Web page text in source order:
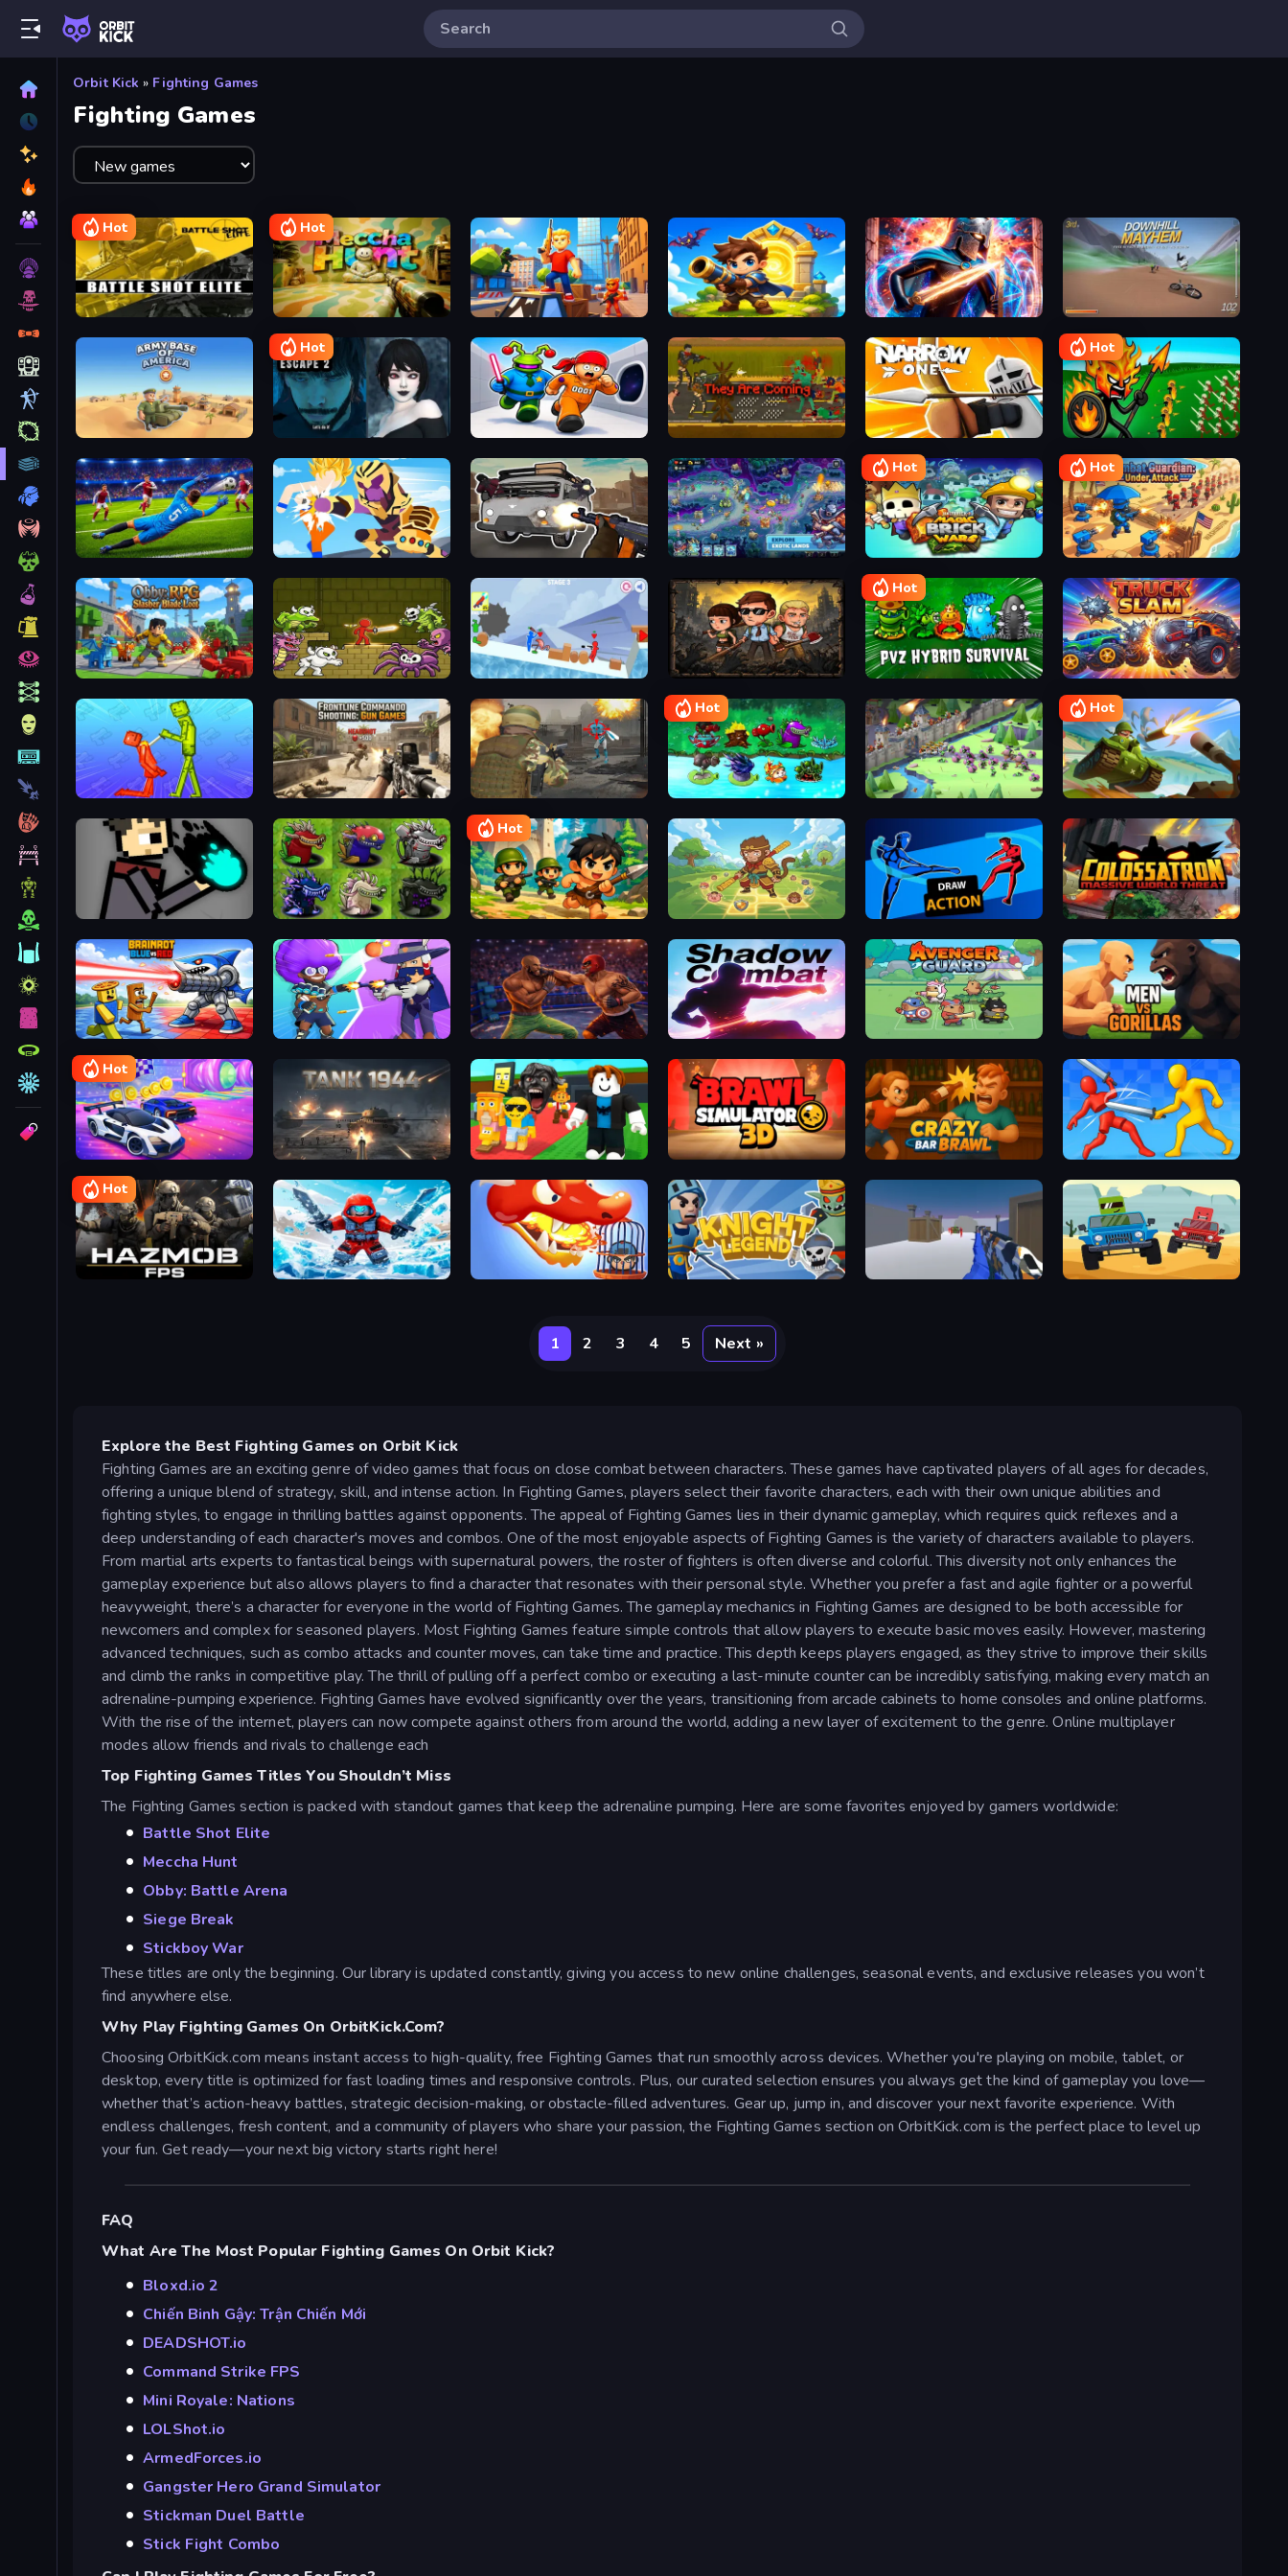
Orbit Kick » Fighting Games
Fighting Games
Hot
Battle Shot Elite
Hot
Meccha Hunt Obby: Battle Arena Siege Break Stickboy War Downhill Mayhem
My Army Base
Hot
Prison scape 2 Escape the Alien Prison Narrow One
Hot
Stick War Legacy
No Fault Cup 2026 Stickman Warriors Superhero Fight Grandfather Road Chase Realistic Shooter Guns Last Knight: Kings Throne
Hot
Magic Brick Wars
Hot
Combat Guardian: Under Attack
Obby: RPG Slasher Blade Loot Stickman Adventure Stickman Fury Live 100 Days
Hot
Plants vs Zombies Hybrids Truck Slam
Melon Sandbox Online Frontline Commando Shooting Pubg Hack
Hot
PVZ Fusion Mode Game of Warrior
Hot
Hills Of Steel
Magic Battleground Plants vs Zombies Fusion Mode
Hot
Age of Heroes Dark Myth: Monkey Merge Draw Action Collosotraun
Brainrot Blue Vs Red Brawl Stars Battle Wrestling Revolution Arena Shadow Combat Avenger Guard Men vs Gorillas
Hot
Cars Challenge Tank 1944 Steal a Brainrot Arena 67 Brawl Simulator 3D Crazy Bar Brawl Epic Sword Battle! Fight in the Ragdoll Arena
Hot
Hazmob FPS: Online Shooter Blox Fruits Dragon Warrior Tower Defense Knight Legend Car Collision Master
1 2 3 4 5 Next »
Explore the Best Fighting Games on Orbit Kick
Fighting Games are an exciting genre of video games that focus on close combat between characters. These games have captivated players of all ages for decades,
offering a unique blend of strategy, skill, and intense action. In Fighting Games, players select their favorite characters, each with their own unique abilities and
fighting styles, to engage in thrilling battles against opponents. The appeal of Fighting Games lies in their dynamic gameplay, which requires quick reflexes and a
deep understanding of each character's moves and combos. One of the most enjoyable aspects of Fighting Games is the variety of characters available to players.
From martial arts experts to fantastical beings with supernatural powers, the roster of fighters is often diverse and colorful. This diversity not only enhances the
gameplay experience but also allows players to find a character that resonates with their personal style. Whether you prefer a fast and agile fighter or a powerful
heavyweight, there’s a character for everyone in the world of Fighting Games. The gameplay mechanics in Fighting Games are designed to be both accessible for
newcomers and complex for seasoned players. Most Fighting Games feature simple controls that allow players to execute basic moves easily. However, mastering
advanced techniques, such as combo attacks and counter moves, can take time and practice. This depth keeps players engaged, as they strive to improve their skills
and climb the ranks in competitive play. The thrill of pulling off a perfect combo or executing a last-minute counter can be incredibly satisfying, making every match an
adrenaline-pumping experience. Fighting Games have evolved significantly over the years, transitioning from arcade cabinets to home consoles and online platforms.
With the rise of the internet, players can now compete against others from around the world, adding a new layer of excitement to the genre. Online multiplayer
modes allow friends and rivals to challenge each
Top Fighting Games Titles You Shouldn’t Miss
The Fighting Games section is packed with standout games that keep the adrenaline pumping. Here are some favorites enjoyed by gamers worldwide:
Battle Shot Elite
Meccha Hunt
Obby: Battle Arena
Siege Break
Stickboy War
These titles are only the beginning. Our library is updated constantly, giving you access to new online challenges, seasonal events, and exclusive releases you won’t
find anywhere else.
Why Play Fighting Games On OrbitKick.com?
Choosing OrbitKick.com means instant access to high-quality, free Fighting Games that run smoothly across devices. Whether you're playing on mobile, tablet, or
desktop, every title is optimized for fast loading times and responsive controls. Plus, our curated selection ensures you always get the kind of gameplay you love—
whether that’s action-heavy battles, strategic decision-making, or obstacle-filled adventures. Gear up, jump in, and discover your next favorite experience. With
endless challenges, fresh content, and a community of players who share your passion, the Fighting Games section on OrbitKick.com is the perfect place to level up
your fun. Get ready—your next big victory starts right here!
FAQ
What Are The Most Popular Fighting Games On Orbit Kick?
Bloxd.io 2
Chiến Binh Gậy: Trận Chiến Mới
DEADSHOT.io
Command Strike FPS
Mini Royale: Nations
LOLShot.io
ArmedForces.io
Gangster Hero Grand Simulator
Stickman Duel Battle
Stick Fight Combo